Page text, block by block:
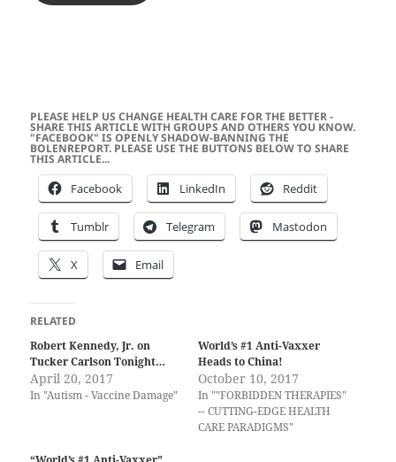
PLEASE HELP US CHANGE HEALTH CARE FOR THE BETTER -
SHARE THIS ARTICLE WITH GROUPS AND OTHERS YOU KNOW.
"FACEBOOK" IS OPENLY SHADOW-BANNING THE
BOLENREPORT. PLEASE USE THE BUTTONS BELOW TO SHARE
THIS ARTICLE...
Facebook LinkedIn Reddit
Tumblr Telegram Mastodon
X Email
RELATED
Robert Kennedy, Jr. on
Tucker Carlson Tonight…
April 20, 2017
In "Autism - Vaccine Damage"
World’s #1 Anti-Vaxxer
Heads to China!
October 10, 2017
In ""FORBIDDEN THERAPIES"
-- CUTTING-EDGE HEALTH
CARE PARADIGMS"